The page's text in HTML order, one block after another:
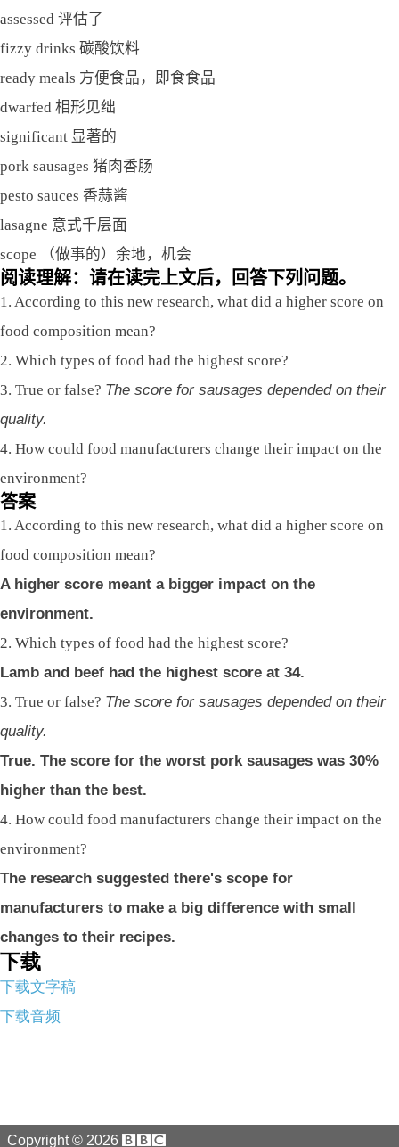
assessed 评估了
fizzy drinks 碳酸饮料
ready meals 方便食品，即食食品
dwarfed 相形见绌
significant 显著的
pork sausages 猪肉香肠
pesto sauces 香蒜酱
lasagne 意式千层面
scope （做事的）余地，机会
阅读理解：请在读完上文后，回答下列问题。
1. According to this new research, what did a higher score on
food composition mean?
2. Which types of food had the highest score?
3. True or false? The score for sausages depended on their
quality.
4. How could food manufacturers change their impact on the
environment?
答案
1. According to this new research, what did a higher score on
food composition mean?
A higher score meant a bigger impact on the
environment.
2. Which types of food had the highest score?
Lamb and beef had the highest score at 34.
3. True or false? The score for sausages depended on their
quality.
True. The score for the worst pork sausages was 30%
higher than the best.
4. How could food manufacturers change their impact on the
environment?
The research suggested there's scope for
manufacturers to make a big difference with small
changes to their recipes.
下载
下载文字稿
下载音频
Copyright © 2026